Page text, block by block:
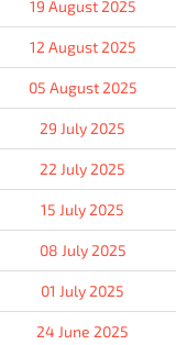
19 August 2025
12 August 2025
05 August 2025
29 July 2025
22 July 2025
15 July 2025
08 July 2025
01 July 2025
24 June 2025